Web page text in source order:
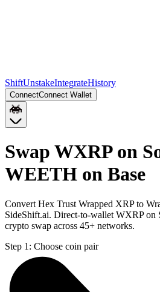
ShiftUnstakeIntegrateHistory
ConnectConnect Wallet
Swap WXRP on
WEETH on Base
Convert Hex Trust Wrapped XRP to
SideShift.ai. Direct-to-wallet WXRP on
crypto swap across 45+ networks.
Step 1: Choose coin pair